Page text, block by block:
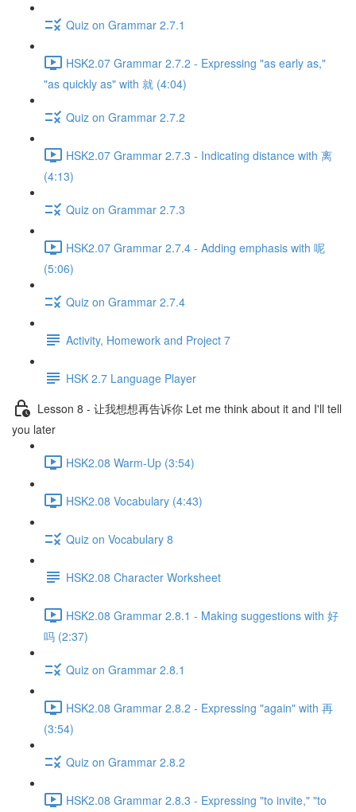
Quiz on Grammar 2.7.1
HSK2.07 Grammar 2.7.2 - Expressing "as early as,"
"as quickly as" with 就 (4:04)
Quiz on Grammar 2.7.2
HSK2.07 Grammar 2.7.3 - Indicating distance with 离
(4:13)
Quiz on Grammar 2.7.3
HSK2.07 Grammar 2.7.4 - Adding emphasis with 呢
(5:06)
Quiz on Grammar 2.7.4
Activity, Homework and Project 7
HSK 2.7 Language Player
Lesson 8 - 让我想想再告诉你 Let me think about it and I'll tell
you later
HSK2.08 Warm-Up (3:54)
HSK2.08 Vocabulary (4:43)
Quiz on Vocabulary 8
HSK2.08 Character Worksheet
HSK2.08 Grammar 2.8.1 - Making suggestions with 好
吗 (2:37)
Quiz on Grammar 2.8.1
HSK2.08 Grammar 2.8.2 - Expressing "again" with 再
(3:54)
Quiz on Grammar 2.8.2
HSK2.08 Grammar 2.8.3 - Expressing "to invite," "to